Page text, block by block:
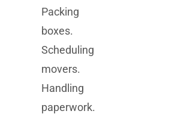
Packing
boxes.
Scheduling
movers.
Handling
paperwork.